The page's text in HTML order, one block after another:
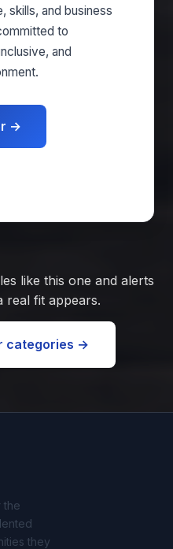
skills, and business
to
and
→
like this one and alerts
real fit appears.
categories →
the
they